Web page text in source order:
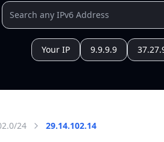
Your IP 9.9.9.9
24 29.14.102.14